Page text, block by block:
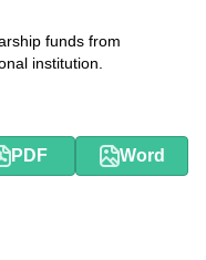
funds from
institution.
PDF Word